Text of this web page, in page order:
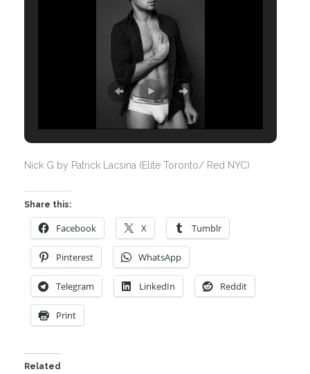
Nick G by Patrick Lacsina (Elite Toronto/ Red NYC)
Share this:
Facebook X Tumblr
Pinterest WhatsApp
Telegram LinkedIn Reddit
Print
Related